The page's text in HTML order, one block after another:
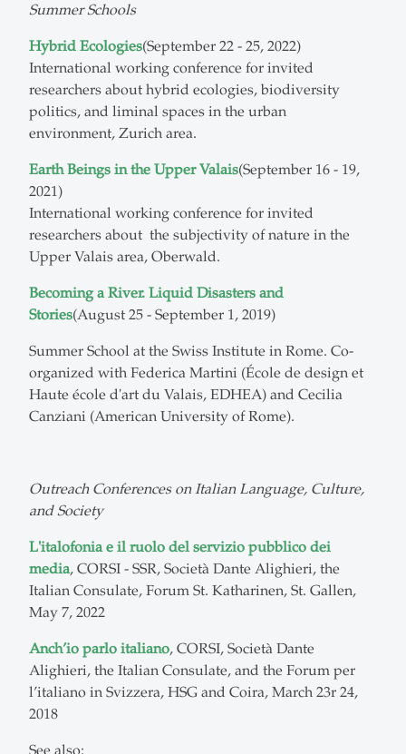
Summer Schools
Hybrid Ecologies(September 22 - 25, 2022)
International working conference for invited
researchers about hybrid ecologies, biodiversity
politics, and liminal spaces in the urban
environment, Zurich area.
Earth Beings in the Upper Valais(September 16 - 19,
2021)
International working conference for invited
researchers about the subjectivity of nature in the
Upper Valais area, Oberwald.
Becoming a River. Liquid Disasters and
Stories(August 25 - September 1, 2019)
Summer School at the Swiss Institute in Rome. Co-
organized with Federica Martini (École de design et
Haute école d'art du Valais, EDHEA) and Cecilia
Canziani (American University of Rome).
Outreach Conferences on Italian Language, Culture,
and Society
L'italofonia e il ruolo del servizio pubblico dei
media, CORSI - SSR, Società Dante Alighieri, the
Italian Consulate, Forum St. Katharinen, St. Gallen,
May 7, 2022
Anch’io parlo italiano, CORSI, Società Dante
Alighieri, the Italian Consulate, and the Forum per
l’italiano in Svizzera, HSG and Coira, March 23r 24,
2018